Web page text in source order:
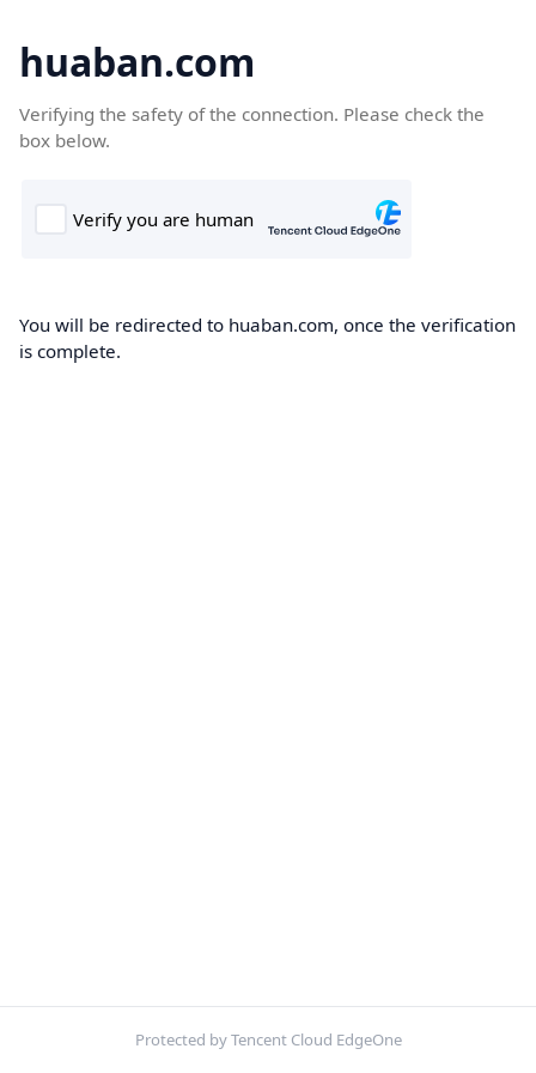
huaban.com
Verifying the safety of the connection. Please check the
box below.
You will be redirected to huaban.com, once the verification
is complete.
Protected by Tencent Cloud EdgeOne